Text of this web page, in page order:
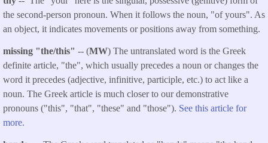
the second-person pronoun. When it follows the noun, "of yours". As
an object, it indicates movements or positions away from something.
missing "the/this" -- (MW) The untranslated word is the Greek
definite article, "the", which usually precedes a noun or changes the
word it precedes (adjective, infinitive, participle, etc.) to act like a
noun. The Greek article is much closer to our demonstrative
pronouns ("this", "that", "these" and "those"). See this article for
more.